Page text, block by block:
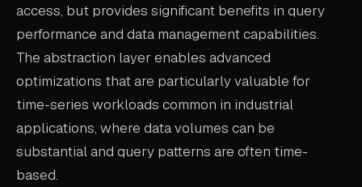
access, but provides significant benefits in query
performance and data management capabilities.
The abstraction layer enables advanced
optimizations that are particularly valuable for
time-series workloads common in industrial
applications, where data volumes can be
substantial and query patterns are often time-
based.